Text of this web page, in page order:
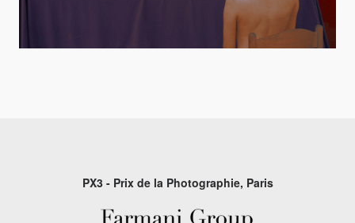
PX3 - Prix de la Photographie, Paris